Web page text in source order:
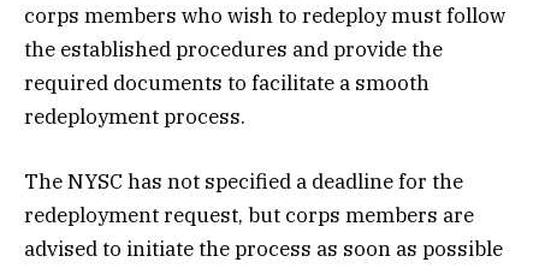
corps members who wish to redeploy must follow
the established procedures and provide the
required documents to facilitate a smooth
redeployment process.
The NYSC has not specified a deadline for the
redeployment request, but corps members are
advised to initiate the process as soon as possible